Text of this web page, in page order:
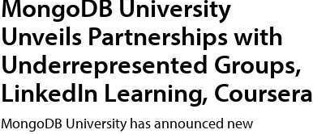
MongoDB University
Unveils Partnerships with
Underrepresented Groups,
LinkedIn Learning, Coursera
MongoDB University has announced new